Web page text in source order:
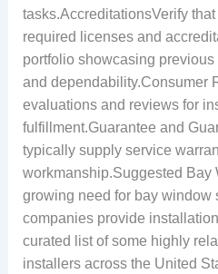
tasks.AccreditationsVerify
required licenses and
portfolio showcasing
and dependability.Consumer
evaluations and reviews for
fulfillment.Guarantee and
typically supply service
workmanship.Suggested Bay
growing need for bay window
companies provide
curated list of some highly
installers across the United